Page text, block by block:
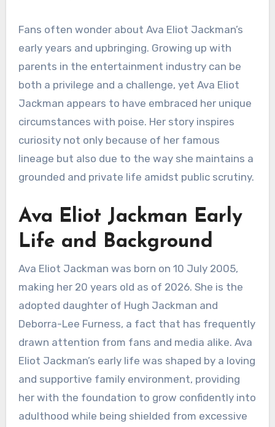
Fans often wonder about Ava Eliot Jackman’s
early years and upbringing. Growing up with
parents in the entertainment industry can be
both a privilege and a challenge, yet Ava Eliot
Jackman appears to have embraced her unique
circumstances with poise. Her story inspires
curiosity not only because of her famous
lineage but also due to the way she maintains a
grounded and private life amidst public scrutiny.
Ava Eliot Jackman Early
Life and Background
Ava Eliot Jackman was born on 10 July 2005,
making her 20 years old as of 2026. She is the
adopted daughter of Hugh Jackman and
Deborra-Lee Furness, a fact that has frequently
drawn attention from fans and media alike. Ava
Eliot Jackman’s early life was shaped by a loving
and supportive family environment, providing
her with the foundation to grow confidently into
adulthood while being shielded from excessive